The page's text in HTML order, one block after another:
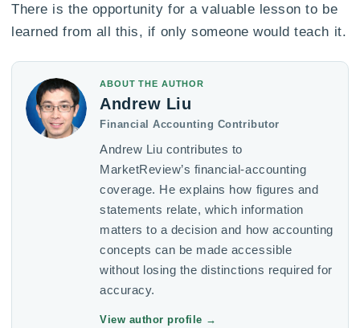
There is the opportunity for a valuable lesson to be
learned from all this, if only someone would teach it.
ABOUT THE AUTHOR
Andrew Liu
Financial Accounting Contributor
Andrew Liu contributes to
MarketReview’s financial-accounting
coverage. He explains how figures and
statements relate, which information
matters to a decision and how accounting
concepts can be made accessible
without losing the distinctions required for
accuracy.
View author profile →